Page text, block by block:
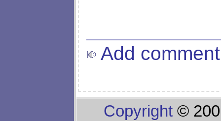
Add comment
Copyright ©